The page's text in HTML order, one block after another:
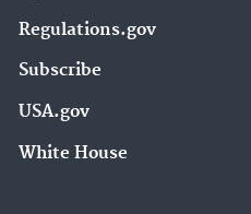
Regulations.gov
Subscribe
USA.gov
White House